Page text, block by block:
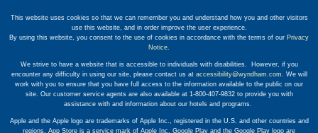
This website uses cookies so that we can remember you and understand how you and other visitors
use this website, and in order improve the user experience.
By using this website, you consent to the use of cookies in accordance with the terms of our Privacy
Notice.
We strive to have a website that is accessible to individuals with disabilities. However, if you
encounter any difficulty in using our site, please contact us at accessibility@wyndham.com. We will
work with you to ensure that you have full access to the information available to the public on our
site. Our customer service agents are also available at 1-800-407-9832 to provide you with
assistance with and information about our hotels and programs.
Apple and the Apple logo are trademarks of Apple Inc., registered in the U.S. and other countries and
regions. App Store is a service mark of Apple Inc. Google Play and the Google Play logo are